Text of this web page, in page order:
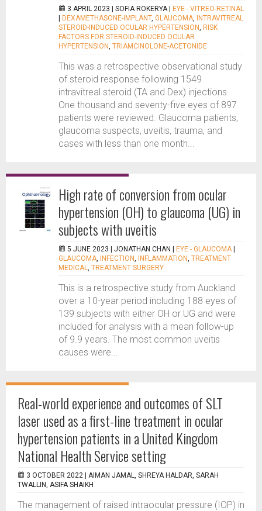
3 APRIL 2023 | SOFIA ROKERYA
EYE - VITREO-RETINAL
DEXAMETHASONE-IMPLANT, GLAUCOMA,
INTRAVITREAL
STEROID-INDUCED OCULAR HYPERTENSION, RISK
FACTORS FOR STEROID-INDUCED OCULAR
HYPERTENSION, TRIAMCINOLONE-ACETONIDE
This was a retrospective observational study
of steroid response following 1549
intravitreal steroid (TA and Dex) injections.
One thousand and seventy-five eyes of 897
patients were reviewed. Glaucoma patients,
glaucoma suspects, uveitis, trauma, and
cases with less than one month...
High rate of conversion from ocular
hypertension (OH) to glaucoma (UG) in
subjects with uveitis
5 JUNE 2023 | JONATHAN CHAN EYE - GLAUCOMA|
GLAUCOMA, INFECTION, INFLAMMATION, TREATMENT
MEDICAL, TREATMENT SURGERY
This is a retrospective study from Auckland
over a 10-year period including 188 eyes of
139 subjects with either OH or UG and were
included for analysis with a mean follow-up
of 9.9 years. The most common uveitis
causes were...
Real-world experience and outcomes of SLT
laser used as a first-line treatment in ocular
hypertension patients in a United Kingdom
National Health Service setting
3 OCTOBER 2022 | AIMAN JAMAL, SHREYA HALDAR, SARAH
TWALLIN, ASIFA SHAIKH
The management of raised intraocular pressure (IOP) in